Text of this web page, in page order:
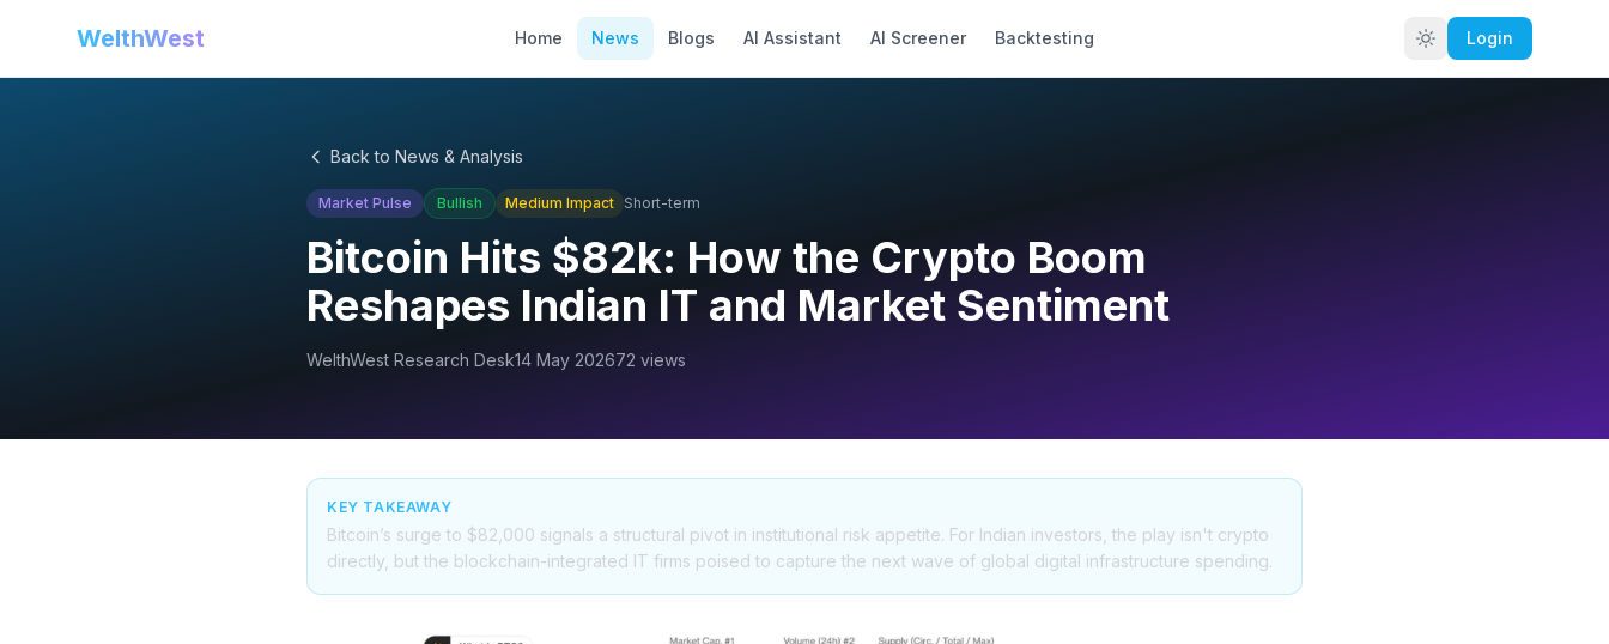
WelthWest Home News Blogs AI Assistant AI Screener Backtesting Login
Back to News & Analysis
Market Pulse Bullish Medium Impact Short-term
Bitcoin Hits $82k: How the Crypto Boom
Reshapes Indian IT and Market Sentiment
WelthWest Research Desk14 May 202672 views
KEY TAKEAWAY
Bitcoin’s surge to $82,000 signals a structural pivot in institutional risk appetite. For Indian investors, the play isn't crypto
directly, but the blockchain-integrated IT firms poised to capture the next wave of global digital infrastructure spending.